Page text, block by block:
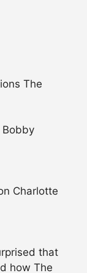
The
Bobby
Charlotte
that
how The